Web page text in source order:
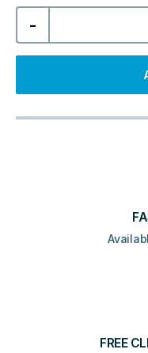
-
Kartell
Refined
All
15mm
quantity
FREE